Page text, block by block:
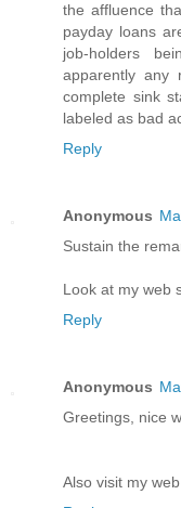
the affluence
payday loans
job-holders
apparently any
complete sink
labeled as bad
Reply
Anonymous
Sustain the
Look at my web
Reply
Anonymous
Greetings, nice
Also visit my